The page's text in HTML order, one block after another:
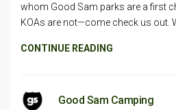
whom Good Sam parks are a first
KOAs are not—come check us out.
CONTINUE READING
Good Sam Camping